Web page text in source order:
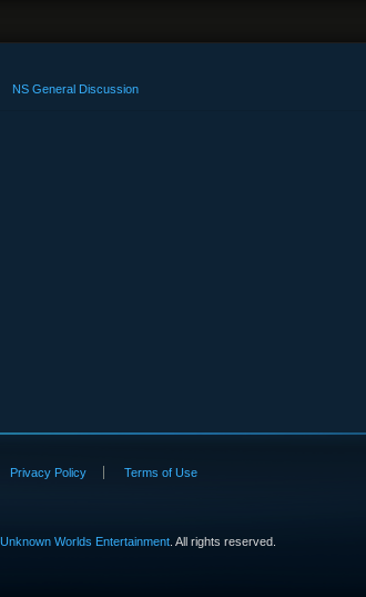
NS General Discussion
Privacy Policy Terms of Use
Unknown Worlds Entertainment. All rights reserved.